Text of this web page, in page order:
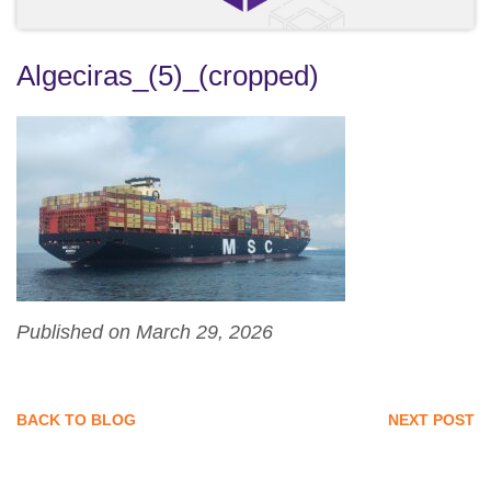
Algeciras_(5)_(cropped)
Published on March 29, 2026
BACK TO BLOG NEXT POST